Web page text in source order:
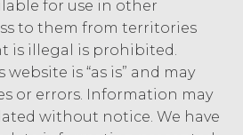
similar relationship
and neither party
to obligate or bind
in any manner
Agreement will be
and construed under the
of Illinois, without
for use in other
to them from territories
is illegal is prohibited.
is “as is” and may
or errors. Information may
without notice. We have